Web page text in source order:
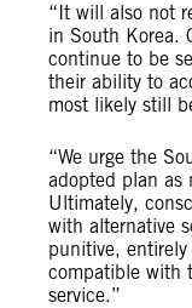
“It will also not
in South Korea.
continue to be
their ability to
most likely still
“We urge the
adopted plan as
Ultimately,
with alternative
punitive,
compatible with
service.”